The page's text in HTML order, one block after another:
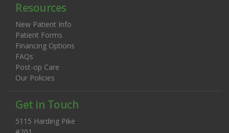
Resources
New Patient Info
Patient Forms
Financing Options
FAQs
Post-op Care
Our Policies
Get in Touch
5115 Harding Pike